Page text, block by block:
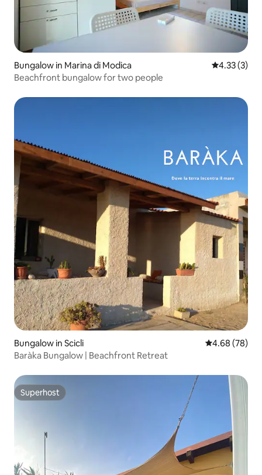
Bungalow in Marina di Modica 4.33 out of
4.33 (3)
Beachfront bungalow for two people
Bungalow in Scicli 4.68 out of 5
4.68 (78)
Baràka Bungalow | Beachfront Retreat
Superhost
Superhost